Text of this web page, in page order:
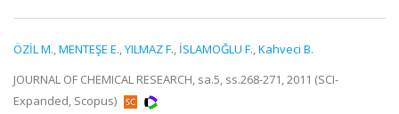
ÖZİL M.,MENTEŞE E.,YILMAZ F., İSLAMOĞLU F.,Kahveci B.
JOURNAL OF CHEMICAL RESEARCH, sa.5, ss.268-271, 2011 (SCI-
Expanded, Scopus)